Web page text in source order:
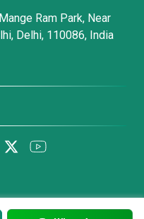
Ram Park, Near
Delhi, 110086, India